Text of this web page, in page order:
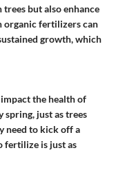
but also enhance
organic fertilizers can
growth, which
the health of
just as trees
need to kick off a
fertilize is just as